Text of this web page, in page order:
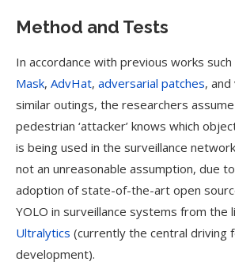
Method and Tests
In accordance with previous works such
Mask, AdvHat, adversarial patches,
similar outings, the researchers
pedestrian ‘attacker’ knows which
is being used in the surveillance
not an unreasonable assumption, due
adoption of state-of-the-art open
YOLO in surveillance systems from the
Ultralytics (currently the central driving
development).